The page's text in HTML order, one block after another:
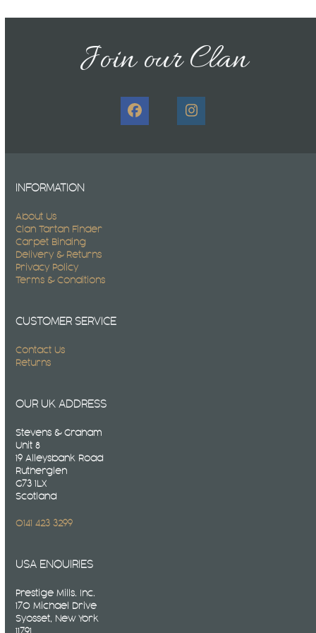
Join our Clan
FacebookInstagram
INFORMATION
About Us
Clan Tartan Finder
Carpet Binding
Delivery & Returns
Privacy Policy
Terms & Conditions
CUSTOMER SERVICE
Contact Us
Returns
OUR UK ADDRESS
Stevens & Graham
Unit 8
19 Alleysbank Road
Rutherglen
G73 1LX
Scotland
0141 423 3299
USA ENQUIRIES
Prestige Mills. Inc.
170 Michael Drive
Syosset, New York